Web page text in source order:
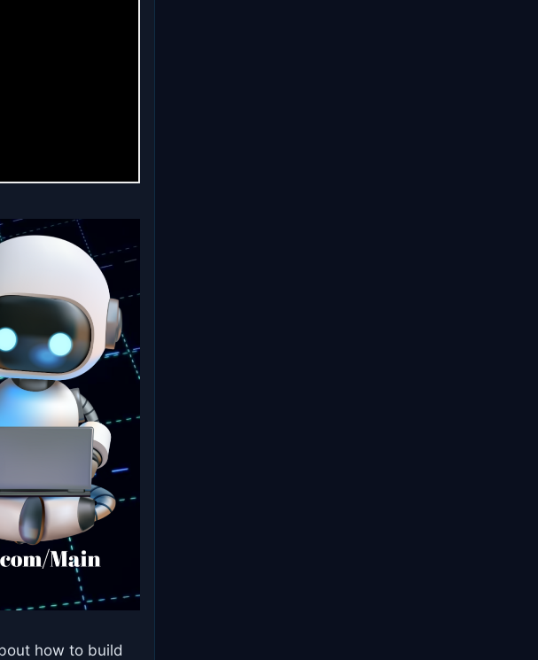
how to build